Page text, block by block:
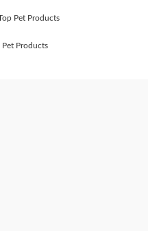
Pet Products
Pet Products